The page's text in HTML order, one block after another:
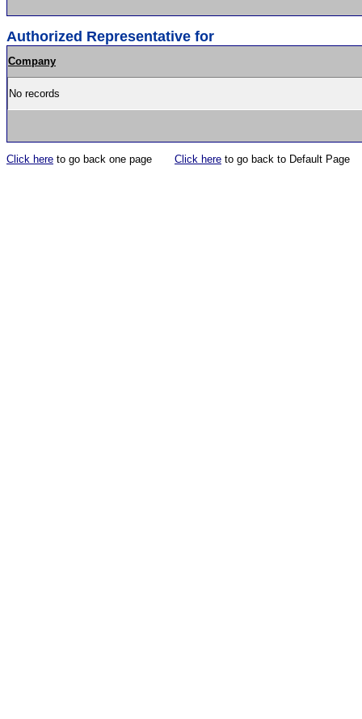
Authorized Representative for
Company
No records
Click here to go back one page Click here to go back to Default Page